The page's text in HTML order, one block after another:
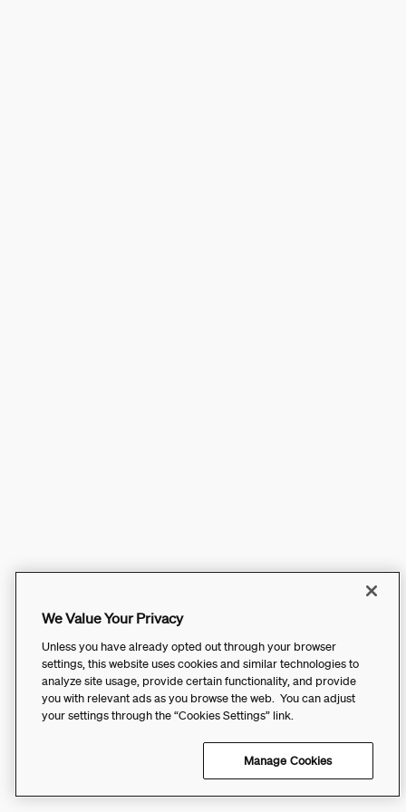
We Value Your Privacy
Unless you have already opted out through your browser
settings, this website uses cookies and similar technologies to
analyze site usage, provide certain functionality, and provide
you with relevant ads as you browse the web. You can adjust
your settings through the “Cookies Settings” link.
Manage Cookies